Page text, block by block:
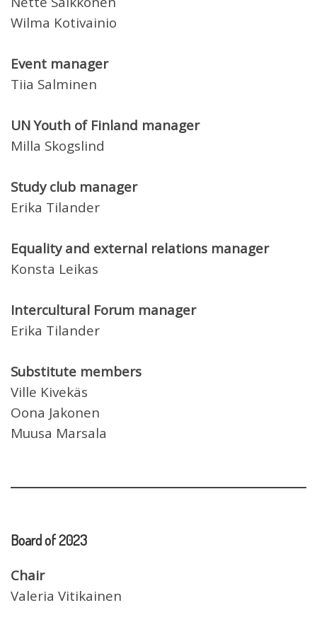
Wilma Kotivainio
Event manager
Tiia Salminen
UN Youth of Finland manager
Milla Skogslind
Study club manager
Erika Tilander
Equality and external relations manager
Konsta Leikas
Intercultural Forum manager
Erika Tilander
Substitute members
Ville Kivekäs
Oona Jakonen
Muusa Marsala
Board of2023
Chair
Valeria Vitikainen